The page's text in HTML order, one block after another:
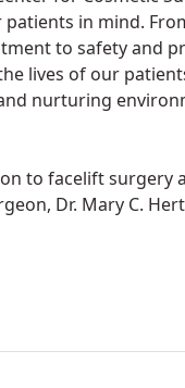
in mind.
to safety and
lives of our
nurturing
to facelift surgery
Dr. Mary C.